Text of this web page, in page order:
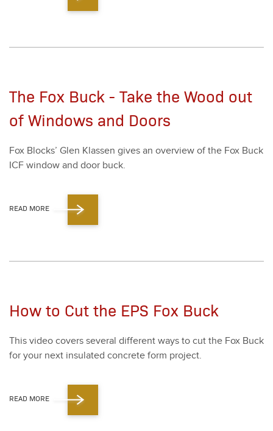
The Fox Buck - Take the Wood out
of Windows and Doors
Fox Blocks’ Glen Klassen gives an overview of the Fox Buck
ICF win­dow and door buck.
READ MORE
How to Cut the EPS Fox Buck
This video cov­ers sev­er­al dif­fer­ent ways to cut the Fox Buck
for your next insu­lat­ed con­crete form project.
READ MORE